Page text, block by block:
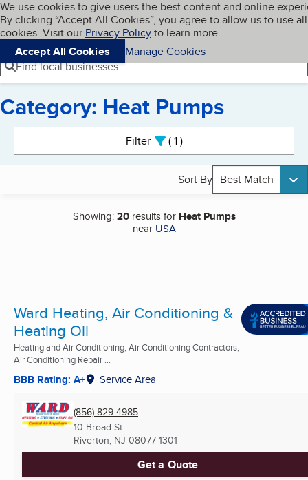
Skip to main content
Cookies on BBB.org
We use cookies to give users the best content and online
By clicking “Accept All Cookies”, you agree to allow us to use all
cookies. Visit our Privacy Policyto learn more.
Accept All Cookies
Manage Cookies
Navigation menu
Menu My BBB
Find local businesses
Category: Heat Pumps
Filter 1active
Sort By Best Match
Showing:20results for Heat Pumps
near USA
Ward Heating, Air Conditioning &
Heating Oil
Heating and Air Conditioning, Air Conditioning Contractors,
Air Conditioning Repair ...
BBB Rating: A+ Service Area
(856) 829-4985
10 Broad St
Riverton, NJ 08077-1301
Get a Quote